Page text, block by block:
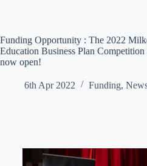
Funding Opportunity : The 2022
Education Business Plan
now open!
6th Apr 2022 Funding,